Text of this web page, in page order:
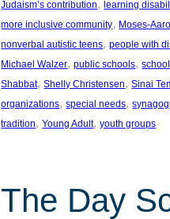
Judaism’s contribution, learning
more inclusive community, Moses-
nonverbal autistic teens, people with
Michael Walzer, public schools,
Shabbat, Shelly Christensen, Sinai
organizations, special needs,
tradition, Young Adult, youth groups
The Day